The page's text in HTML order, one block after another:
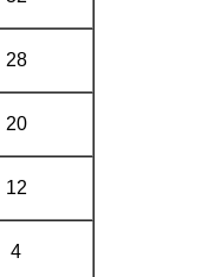
28
20
12
4